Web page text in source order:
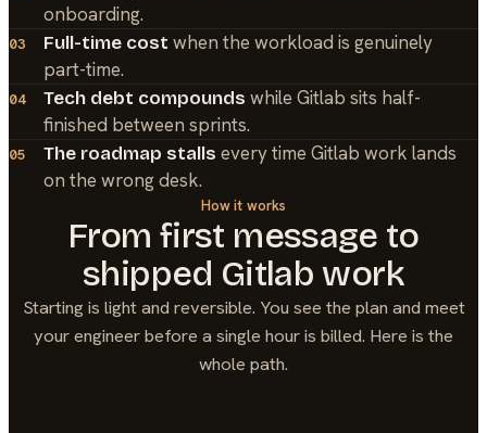
onboarding.
03 Full-time cost when the workload is genuinely
part-time.
04 Tech debt compounds while Gitlab sits half-
finished between sprints.
05 The roadmap stalls every time Gitlab work lands
on the wrong desk.
How it works
From first message to
shipped Gitlab work
Starting is light and reversible. You see the plan and meet
your engineer before a single hour is billed. Here is the
whole path.